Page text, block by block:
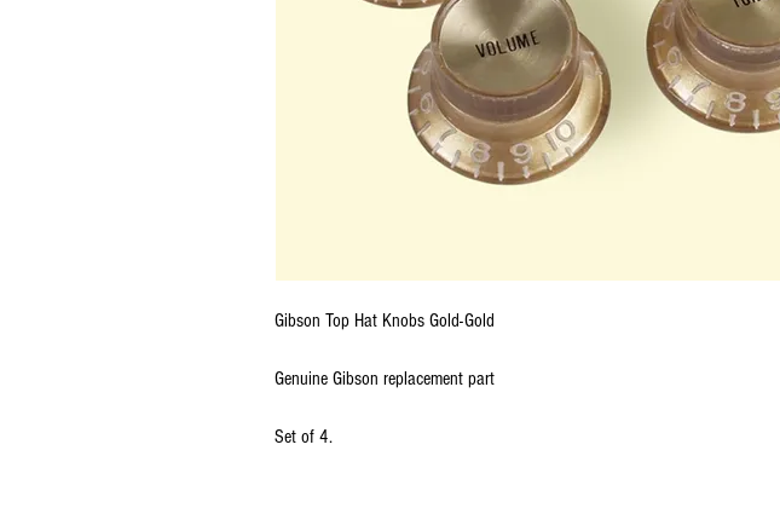
Gibson Top Hat Knobs Gold-Gold
Genuine Gibson replacement part
Set of 4.